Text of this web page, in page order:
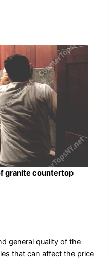
granite countertop
general quality of the
that can affect the price